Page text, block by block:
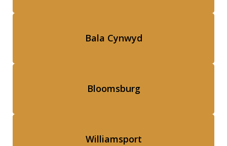
Bala Cynwyd
Bloomsburg
Williamsport